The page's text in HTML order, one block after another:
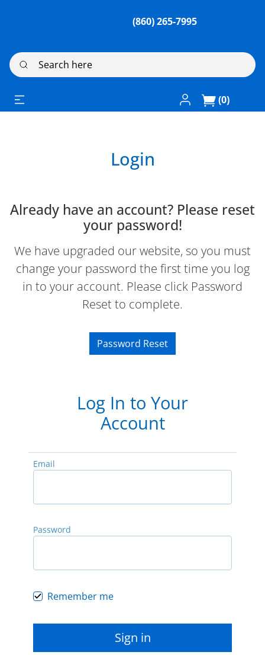
(860) 265-7995
Search here
Log In / Register
(0)
Login
Already have an account? Please reset
your password!
We have upgraded our website, so you must
change your password the first time you log
in to your account. Please click Password
Reset to complete.
Password Reset
Log In to Your
Account
Email
Password
Remember me
Sign in